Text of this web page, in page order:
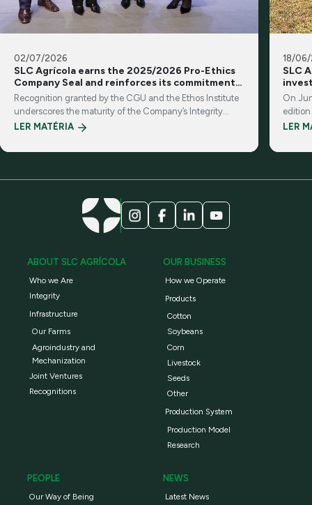
02/07/2026
SLC Agrícola earns the 2025/2026 Pro-Ethics
Company Seal and reinforces its commitment
to integrity and transparency
Recognition granted by the CGU and the Ethos Institute
underscores the maturity of the Company’s Integrity
Program and its corporate governance practices
LER MATÉRIA
18/
SLC
On
edition
brings
LER
ABOUT SLC AGRÍCOLA
Who we Are
Integrity
Infrastructure
Our Farms
Agroindustry and
Mechanization
Joint Ventures
Recognitions
OUR BUSINESS
How we Operate
Products
Cotton
Soybeans
Corn
Livestock
Seeds
Other
Production System
Production Model
Research
PEOPLE
Our Way of Being
NEWS
Latest News